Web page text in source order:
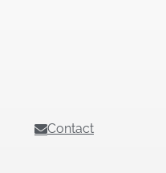
Contact